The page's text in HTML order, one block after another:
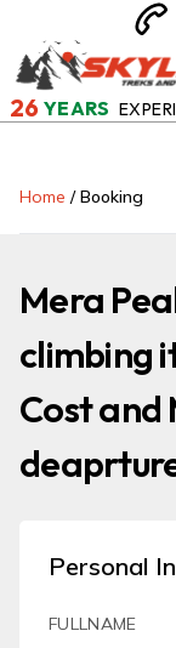
26 YEARS
Home /Booking
Mera
climbing
Cost
Personal
FULLNAME